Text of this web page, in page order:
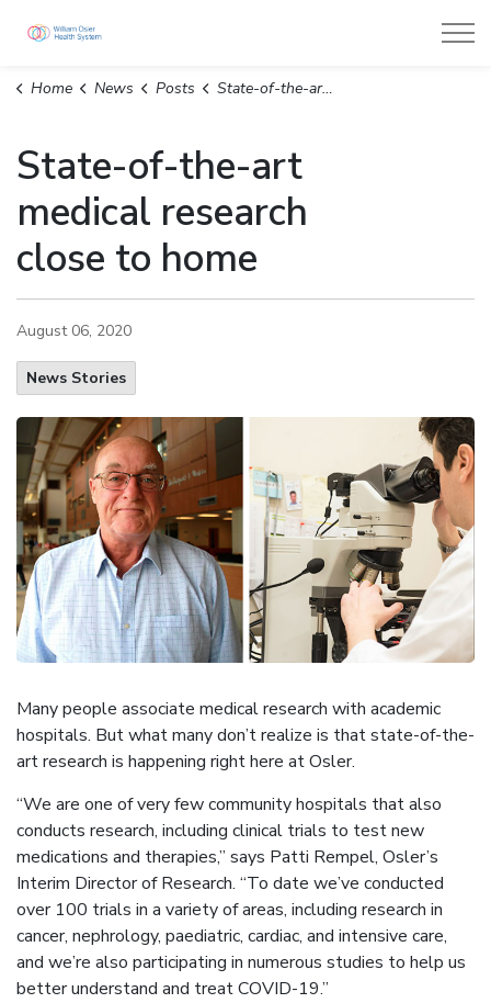
Home News Posts State-of-the-art medical research close to home
State-of-the-art
medical research
close to home
August 06, 2020
News Stories
Many people associate medical research with academic
hospitals. But what many don’t realize is that state-of-the-
art research is happening right here at Osler.
“We are one of very few community hospitals that also
conducts research, including clinical trials to test new
medications and therapies,” says Patti Rempel, Osler’s
Interim Director of Research. “To date we’ve conducted
over 100 trials in a variety of areas, including research in
cancer, nephrology, paediatric, cardiac, and intensive care,
and we’re also participating in numerous studies to help us
better understand and treat COVID-19.”